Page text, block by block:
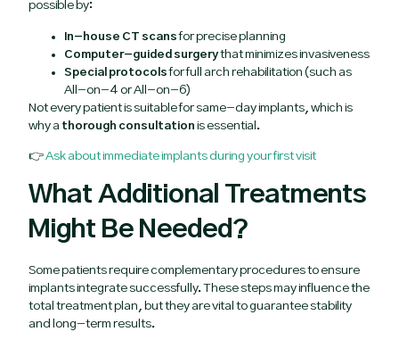
possible by:
In-house CT scansfor precise planning
Computer-guided surgerythat minimizes invasiveness
Special protocolsfor full arch rehabilitation (such as
All-on-4 or All-on-6)
Not every patient is suitable for same-day implants, which is
why a thorough consultation is essential.
👉Ask about immediate implants during your first visit
What Additional Treatments
Might Be Needed?
Some patients require complementary procedures to ensure
implants integrate successfully. These steps may influence the
total treatment plan, but they are vital to guarantee stability
and long-term results.